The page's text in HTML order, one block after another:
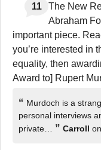
11
The New
Abraham
important piece.
you’re interested in
equality, then
Award to] Rupert
“ Murdoch is a
personal interviews
private… ” Carroll